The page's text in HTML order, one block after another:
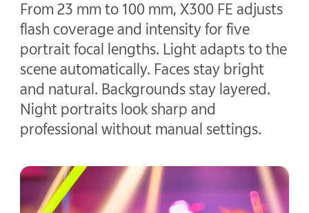
From 23 mm to 100 mm, X300 FE adjusts
flash coverage and intensity for five
portrait focal lengths. Light adapts to the
scene automatically. Faces stay bright
and natural. Backgrounds stay layered.
Night portraits look sharp and
professional without manual settings.